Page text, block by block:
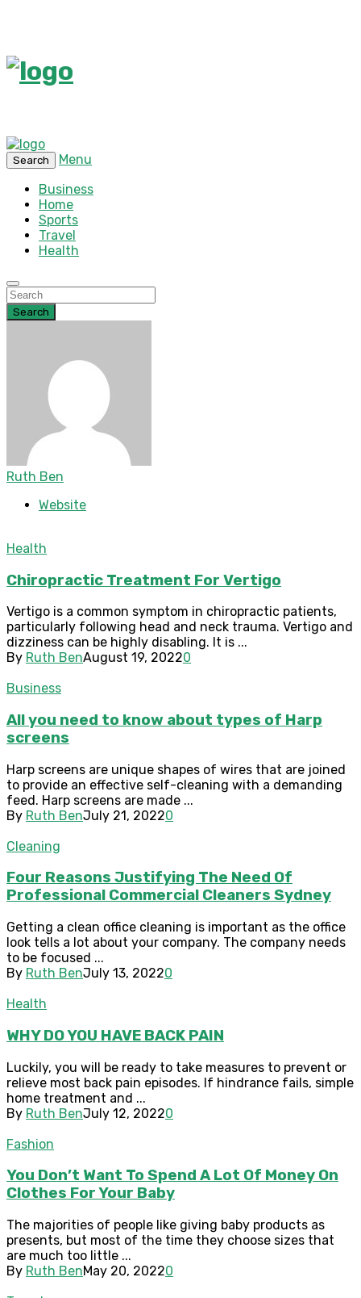
Search
Menu
Business
Home
Sports
Travel
Health
Search
Ruth Ben
Website
Health
Chiropractic Treatment For Vertigo
Vertigo is a common symptom in chiropractic patients,
particularly following head and neck trauma. Vertigo and
dizziness can be highly disabling. It is ...
By Ruth BenAugust 19, 20220
Business
All you need to know about types of Harp
screens
Harp screens are unique shapes of wires that are joined
to provide an effective self-cleaning with a demanding
feed. Harp screens are made ...
By Ruth BenJuly 21, 20220
Cleaning
Four Reasons Justifying The Need Of
Professional Commercial Cleaners Sydney
Getting a clean office cleaning is important as the office
look tells a lot about your company. The company needs
to be focused ...
By Ruth BenJuly 13, 20220
Health
WHY DO YOU HAVE BACK PAIN
Luckily, you will be ready to take measures to prevent or
relieve most back pain episodes. If hindrance fails, simple
home treatment and ...
By Ruth BenJuly 12, 20220
Fashion
You Don’t Want To Spend A Lot Of Money On
Clothes For Your Baby
The majorities of people like giving baby products as
presents, but most of the time they choose sizes that
are much too little ...
By Ruth BenMay 20, 20220